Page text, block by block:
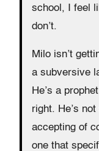
school, I feel
don’t.
Milo isn’t
a subversive
He’s a
right. He’s
accepting of
one that